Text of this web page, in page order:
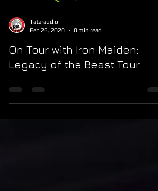
Tateraudio
Feb 26, 2020
0 min read
On Tour with Iron Maiden:
Legacy of the Beast Tour